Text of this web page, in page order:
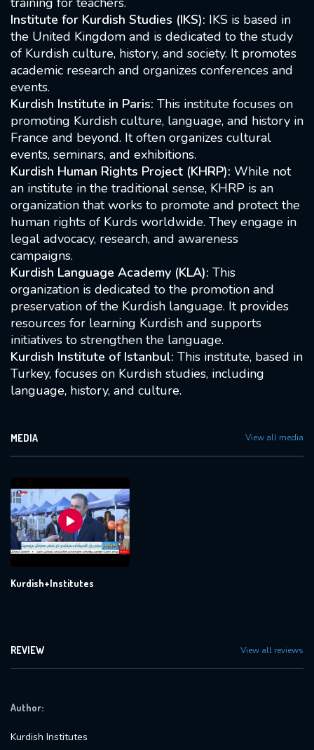
Institute for Kurdish Studies (IKS): IKS is based in
the United Kingdom and is dedicated to the study
of Kurdish culture, history, and society. It promotes
academic research and organizes conferences and
events.
Kurdish Institute in Paris: This institute focuses on
promoting Kurdish culture, language, and history in
France and beyond. It often organizes cultural
events, seminars, and exhibitions.
Kurdish Human Rights Project (KHRP): While not
an institute in the traditional sense, KHRP is an
organization that works to promote and protect the
human rights of Kurds worldwide. They engage in
legal advocacy, research, and awareness
campaigns.
Kurdish Language Academy (KLA): This
organization is dedicated to the promotion and
preservation of the Kurdish language. It provides
resources for learning Kurdish and supports
initiatives to strengthen the language.
Kurdish Institute of Istanbul: This institute, based in
Turkey, focuses on Kurdish studies, including
language, history, and culture.
MEDIA View all media
Kurdish+Institutes
REVIEW View all reviews
Author:
Kurdish Institutes